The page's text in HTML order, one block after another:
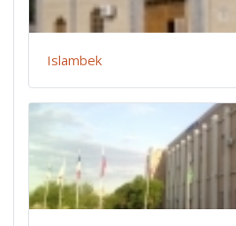
Islambek